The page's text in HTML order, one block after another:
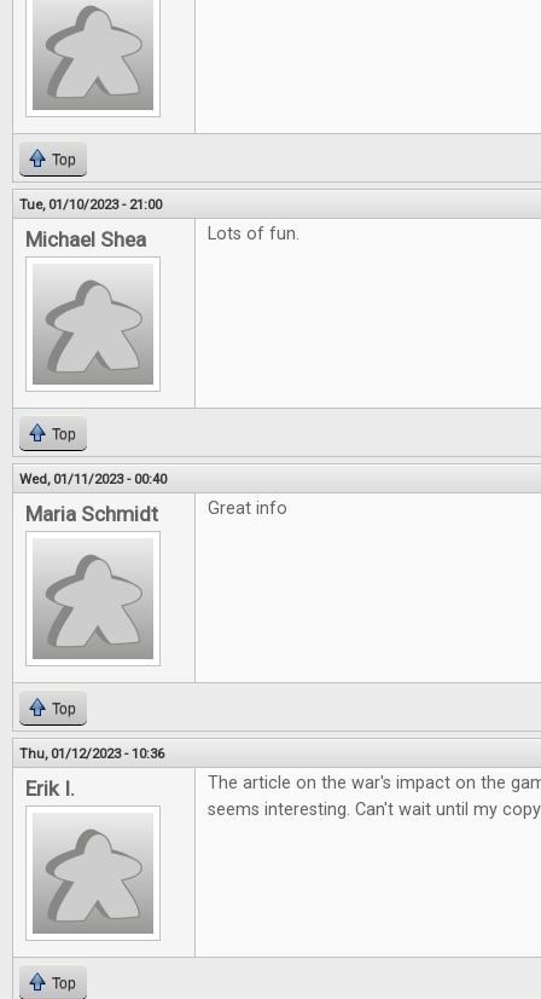
Top
Tue, 01/10/2023 - 21:00
Michael Shea Lots of fun.
Top
Wed, 01/11/2023 - 00:40
Maria Schmidt Great info
Top
Thu, 01/12/2023 - 10:36
Erik I.
The article on the war's impact on the
seems interesting. Can't wait until my
Top